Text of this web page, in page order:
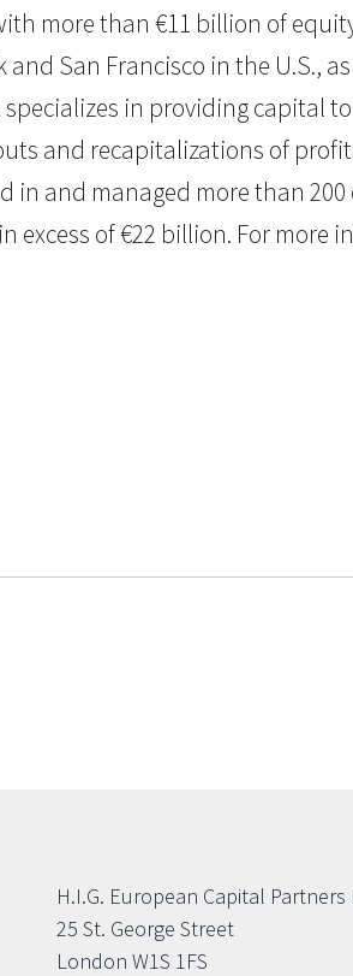
more than €11 billion of
San Francisco in the U.S.,
specializes in providing
and recapitalizations of
in and managed more than
of €22 billion. For more
H.I.G. European Capital Partners
25 St. George Street
London W1S 1FS